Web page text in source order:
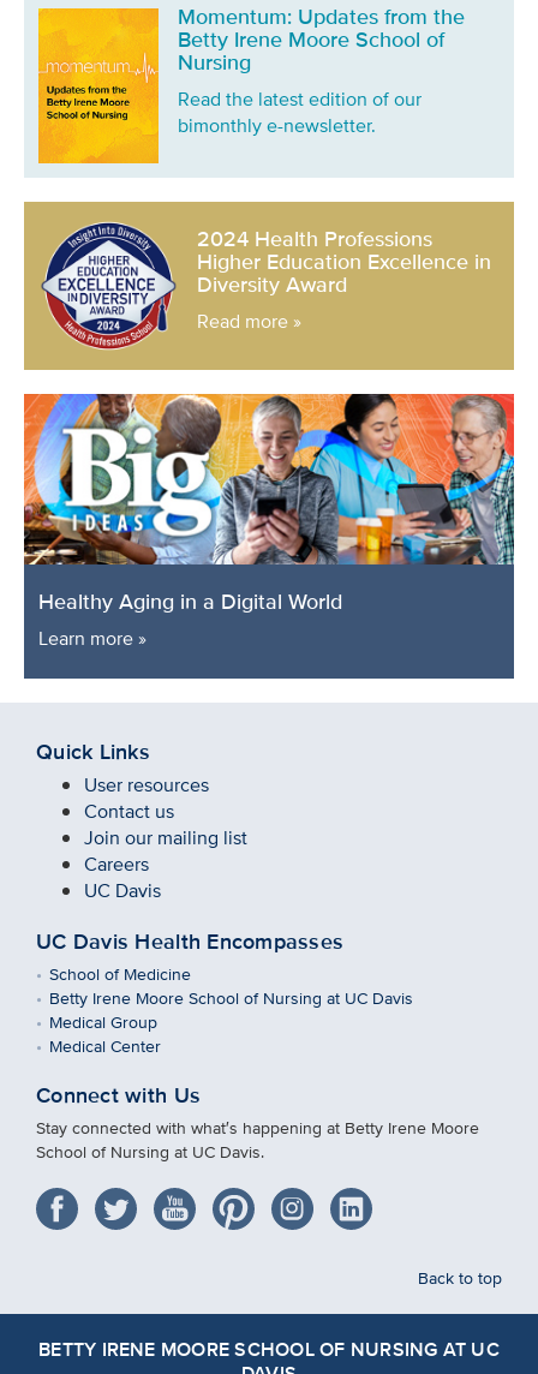
Momentum: Updates from the
Betty Irene Moore School of
Nursing
Read the latest edition of our
bimonthly e-newsletter.
2024 Health Professions
Higher Education Excellence in
Diversity Award
Read more »
Healthy Aging in a Digital World
Learn more »
Quick Links
User resources
Contact us
Join our mailing list
Careers
UC Davis
UC Davis Health Encompasses
School of Medicine
Betty Irene Moore School of Nursing at UC Davis
Medical Group
Medical Center
Connect with Us
Stay connected with what′s happening at Betty Irene Moore
School of Nursing at UC Davis.
Back to top
BETTY IRENE MOORE SCHOOL OF NURSING AT UC